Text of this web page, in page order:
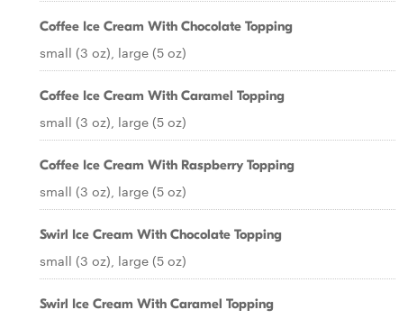
Coffee Ice Cream With Chocolate Topping
small (3 oz), large (5 oz)
Coffee Ice Cream With Caramel Topping
small (3 oz), large (5 oz)
Coffee Ice Cream With Raspberry Topping
small (3 oz), large (5 oz)
Swirl Ice Cream With Chocolate Topping
small (3 oz), large (5 oz)
Swirl Ice Cream With Caramel Topping